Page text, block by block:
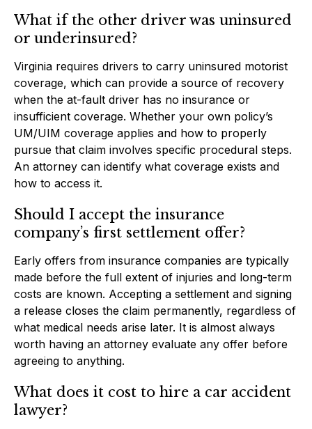
What if the other driver was uninsured
or underinsured?
Virginia requires drivers to carry uninsured motorist
coverage, which can provide a source of recovery
when the at-fault driver has no insurance or
insufficient coverage. Whether your own policy’s
UM/UIM coverage applies and how to properly
pursue that claim involves specific procedural steps.
An attorney can identify what coverage exists and
how to access it.
Should I accept the insurance
company’s first settlement offer?
Early offers from insurance companies are typically
made before the full extent of injuries and long-term
costs are known. Accepting a settlement and signing
a release closes the claim permanently, regardless of
what medical needs arise later. It is almost always
worth having an attorney evaluate any offer before
agreeing to anything.
What does it cost to hire a car accident
lawyer?